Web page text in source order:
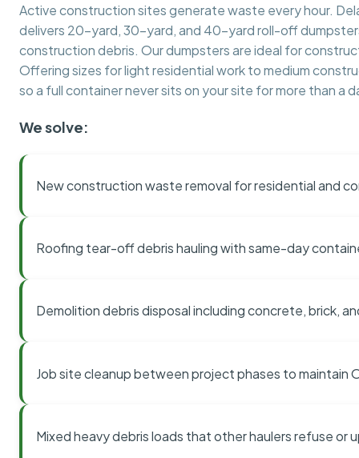
Active construction sites generate waste every hour.
delivers 20-yard, 30-yard, and 40-yard roll-off
construction debris. Our dumpsters are ideal for
Offering sizes for light residential work to medium
so a full container never sits on your site for more than a
We solve:
New construction waste removal for residential and
Roofing tear-off debris hauling with same-day
Demolition debris disposal including concrete, brick,
Job site cleanup between project phases to maintain
Mixed heavy debris loads that other haulers refuse or